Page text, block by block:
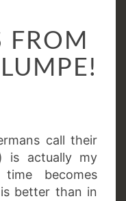
FROM
call their
is actually my
becomes
better than in